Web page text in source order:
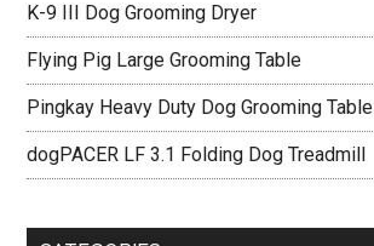
K-9 III Dog Grooming Dryer
Flying Pig Large Grooming Table
Pingkay Heavy Duty Dog Grooming Table
dogPACER LF 3.1 Folding Dog Treadmill